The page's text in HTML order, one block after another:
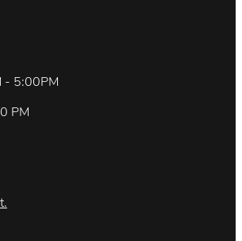
- 5:00PM
PM